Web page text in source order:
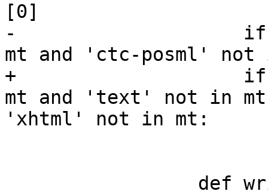
[0]
-                    if mt
mt and 'ctc-posml' not
+                    if
mt and 'text' not in
'xhtml' not in mt: